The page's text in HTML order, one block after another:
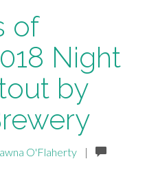
of
Night
by
O'Flaherty
|